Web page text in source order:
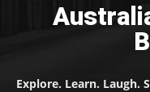
Explore. Learn. Laugh.